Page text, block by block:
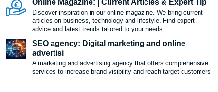
Online Magazine: | Current Articles & Expert Tip
Discover inspiration in our online magazine. We bring current
articles on business, technology and lifestyle. Find expert
advice and latest trends tailored to your needs.
SEO agency: Digital marketing and online
advertisi
A marketing and advertising agency that offers comprehensive
services to increase brand visibility and reach target customers